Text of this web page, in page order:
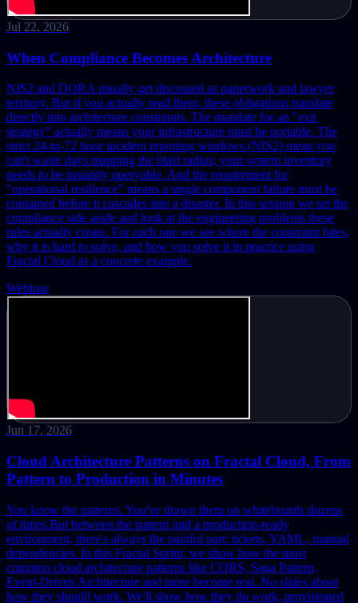
Jul 22, 2026
When Compliance Becomes Architecture
NIS2 and DORA usually get discussed as paperwork and lawyer
territory. But if you actually read them, these obligations translate
directly into architecture constraints. The mandate for an "exit
strategy" actually means your infrastructure must be portable. The
strict 24-to-72 hour incident reporting windows (NIS2) mean you
can't waste days mapping the blast radius; your system inventory
needs to be instantly queryable. And the requirement for
"operational resilience" means a single component failure must be
contained before it cascades into a disaster. In this session we set the
compliance side aside and look at the engineering problems these
rules actually create. For each one we see where the constraint bites,
why it is hard to solve, and how you solve it in practice using
Fractal Cloud as a concrete example.
Webinar
Jun 17, 2026
Cloud Architecture Patterns on Fractal Cloud, From
Pattern to Production in Minutes
You know the patterns. You've drawn them on whiteboards dozens
of times.But between the pattern and a production-ready
environment, there's always the painful part: tickets, YAML, manual
dependencies. In this Fractal Sprint, we show how the most
common cloud architecture patterns like CQRS, Saga Pattern,
Event-Driven Architecture and more become real. No slides about
how they should work. We'll show how they do work, provisioned